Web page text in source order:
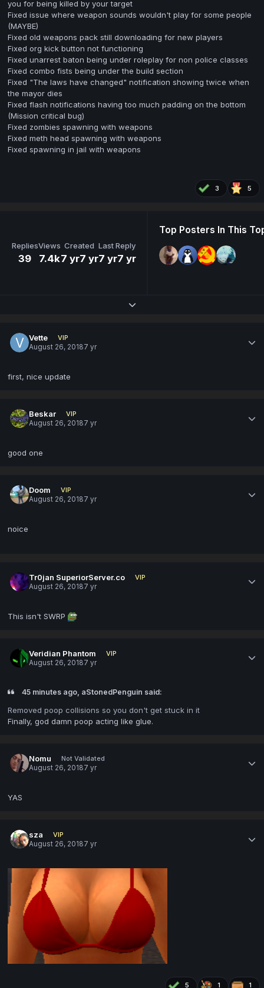
you for being killed by your target
Fixed issue where weapon sounds wouldn't play for some people
(MAYBE)
Fixed old weapons pack still downloading for new players
Fixed org kick button not functioning
Fixed unarrest baton being under roleplay for non police classes
Fixed combo fists being under the build section
Fixed "The laws have changed" notification showing twice when
the mayor dies
Fixed flash notifications having too much padding on the bottom
(Mission critical bug)
Fixed zombies spawning with weapons
Fixed meth head spawning with weapons
Fixed spawning in jail with weapons
3 5
Replies
39
Views
7.4k
Created
7 yr7 yr
Last Reply
7 yr7 yr
Top Posters In This
Expand topic overview
Vette
VIP
August 26, 20187 yr
first, nice update
Beskar
VIP
August 26, 20187 yr
good one
Doom
VIP
August 26, 20187 yr
noice
Tr0jan SuperiorServer.co
VIP
August 26, 20187 yr
This isn't SWRP
Veridian Phantom
VIP
August 26, 20187 yr
45 minutes ago, aStonedPenguin said:
Removed poop collisions so you don't get stuck in it
Finally, god damn poop acting like glue.
Nomu
Not Validated
August 26, 20187 yr
YAS
sza
VIP
August 26, 20187 yr
5 1 1